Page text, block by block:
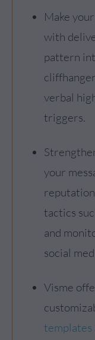
Make
with
pattern
verbal
triggers.
your
tactics
and
social
Visme
templates